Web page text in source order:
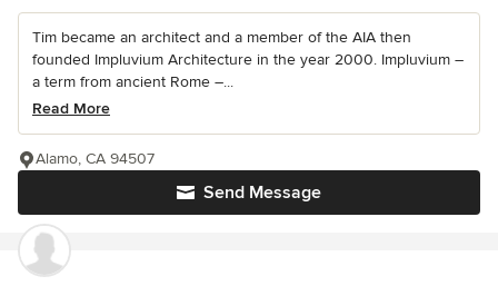
Tim became an architect and a member of the AIA then
founded Impluvium Architecture in the year 2000. Impluvium –
a term from ancient Rome –...
Read More
Send Message
Alamo, CA 94507